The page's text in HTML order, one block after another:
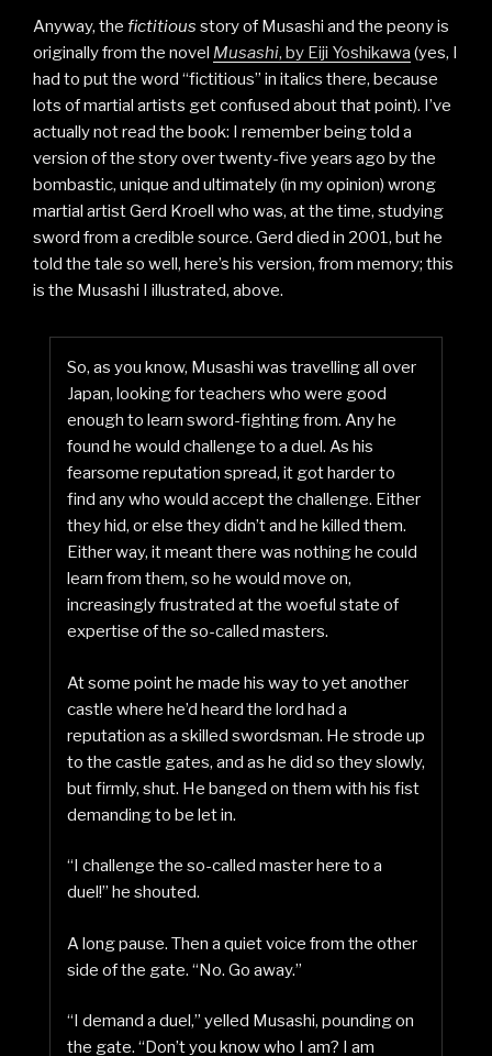
Anyway, the fictitious story of Musashi and the peony is
originally from the novel Musashi, by Eiji Yoshikawa (yes, I
had to put the word “fictitious” in italics there, because
lots of martial artists get confused about that point). I’ve
actually not read the book: I remember being told a
version of the story over twenty-five years ago by the
bombastic, unique and ultimately (in my opinion) wrong
martial artist Gerd Kroell who was, at the time, studying
sword from a credible source. Gerd died in 2001, but he
told the tale so well, here’s his version, from memory; this
is the Musashi I illustrated, above.
So, as you know, Musashi was travelling all over
Japan, looking for teachers who were good
enough to learn sword-fighting from. Any he
found he would challenge to a duel. As his
fearsome reputation spread, it got harder to
find any who would accept the challenge. Either
they hid, or else they didn’t and he killed them.
Either way, it meant there was nothing he could
learn from them, so he would move on,
increasingly frustrated at the woeful state of
expertise of the so-called masters.
At some point he made his way to yet another
castle where he’d heard the lord had a
reputation as a skilled swordsman. He strode up
to the castle gates, and as he did so they slowly,
but firmly, shut. He banged on them with his fist
demanding to be let in.
“I challenge the so-called master here to a
duel!” he shouted.
A long pause. Then a quiet voice from the other
side of the gate. “No. Go away.”
“I demand a duel,” yelled Musashi, pounding on
the gate. “Don’t you know who I am? I am